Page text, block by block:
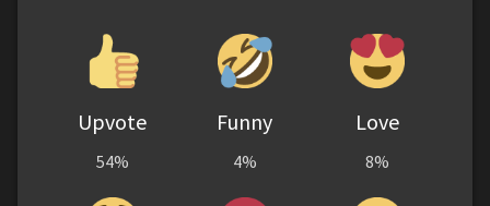
Upvote
54%
Funny
4%
Love
8%